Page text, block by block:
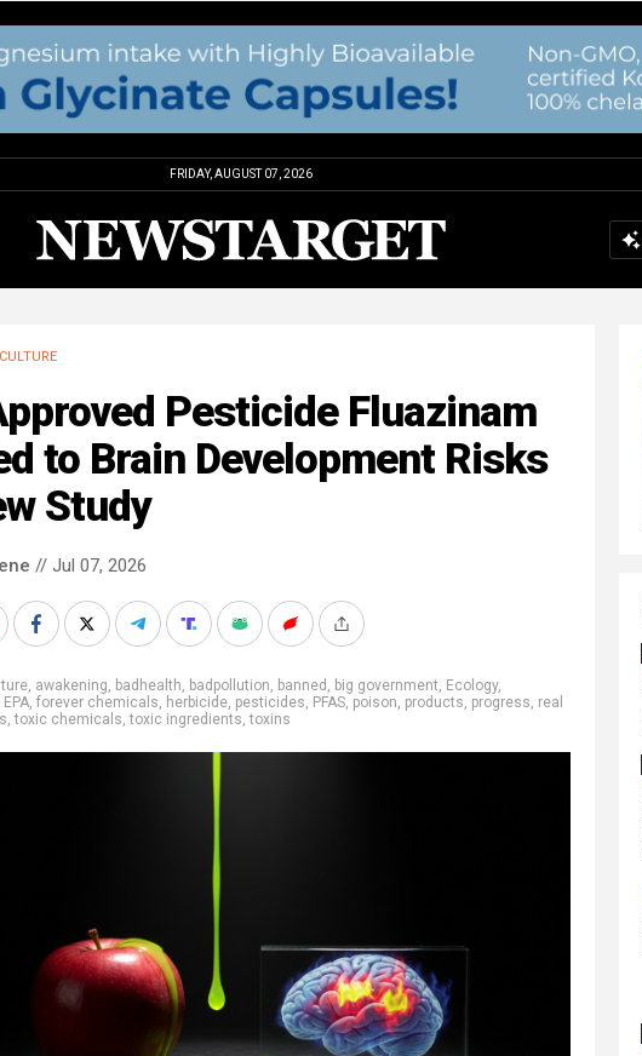
FRIDAY, AUGUST 07, 2026
Pesticide Fluazinam
to Brain Development Risks
Study
// Jul 07, 2026
, awakening, badhealth, badpollution, banned , big government, Ecology,
EPA, forever chemicals, herbicide, pesticides, PFAS, poison, products, progress, real
,toxic chemicals,toxic ingredients,toxins